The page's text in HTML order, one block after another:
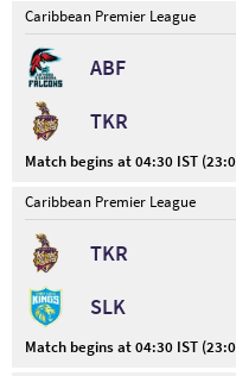
Caribbean Premier League
ABF
TKR
Match begins at 04:30 IST
Caribbean Premier League
TKR
SLK
Match begins at 04:30 IST